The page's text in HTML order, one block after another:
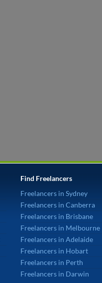
Find Freelancers
Freelancers in Sydney
Freelancers in Canberra
Freelancers in Brisbane
Freelancers in Melbourne
Freelancers in Adelaide
Freelancers in Hobart
Freelancers in Perth
Freelancers in Darwin